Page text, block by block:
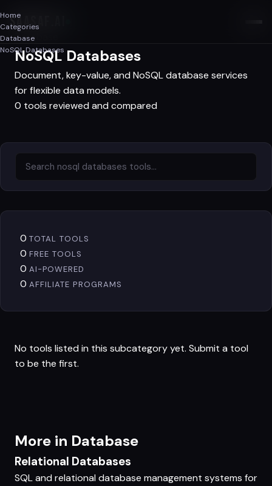
SAASAF
Home
Categories
Database
NoSQL Databases
Database
NoSQL Databases
Document, key-value, and NoSQL database services
for flexible data models.
0 tools reviewed and compared
0 TOTAL TOOLS
0 FREE TOOLS
0 AI-POWERED
0 AFFILIATE PROGRAMS
No tools listed in this subcategory yet. Submit a tool
to be the first.
More in Database
Relational Databases
SQL and relational database management systems for